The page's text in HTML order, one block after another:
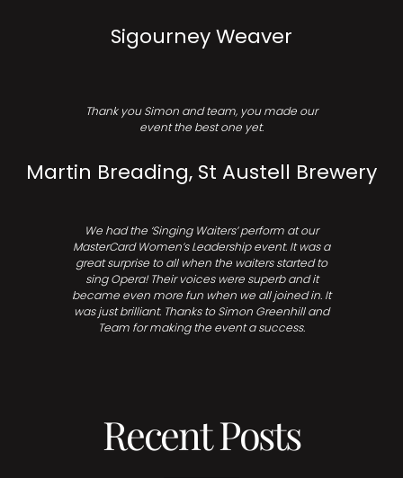
Sigourney Weaver
Thank you Simon and team, you made our
event the best one yet.
Martin Breading, St Austell Brewery
We had the ‘Singing Waiters’ perform at our
MasterCard Women’s Leadership event. It was a
great surprise to all when the waiters started to
sing Opera! Their voices were superb and it
became even more fun when we all joined in. It
was just brilliant. Thanks to Simon Greenhill and
Team for making the event a success.
Recent Posts